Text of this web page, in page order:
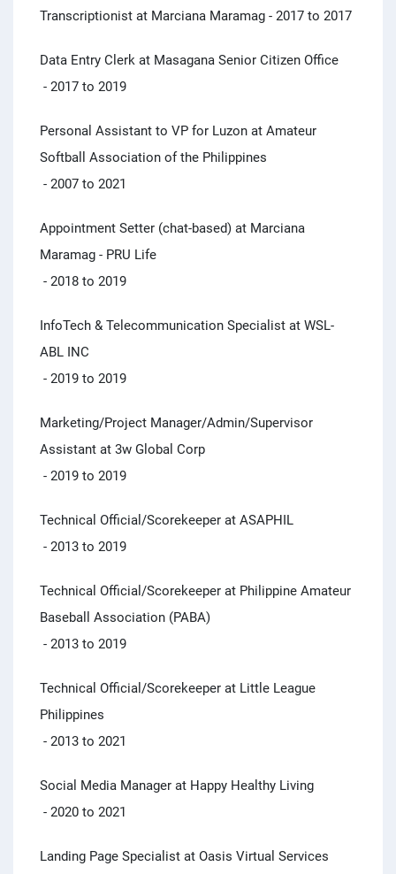
Transcriptionist at Marciana Maramag - 2017 to 2017
Data Entry Clerk at Masagana Senior Citizen Office
- 2017 to 2019
Personal Assistant to VP for Luzon at Amateur
Softball Association of the Philippines
- 2007 to 2021
Appointment Setter (chat-based) at Marciana
Maramag - PRU Life
- 2018 to 2019
InfoTech & Telecommunication Specialist at WSL-
ABL INC
- 2019 to 2019
Marketing/Project Manager/Admin/Supervisor
Assistant at 3w Global Corp
- 2019 to 2019
Technical Official/Scorekeeper at ASAPHIL
- 2013 to 2019
Technical Official/Scorekeeper at Philippine Amateur
Baseball Association (PABA)
- 2013 to 2019
Technical Official/Scorekeeper at Little League
Philippines
- 2013 to 2021
Social Media Manager at Happy Healthy Living
- 2020 to 2021
Landing Page Specialist at Oasis Virtual Services